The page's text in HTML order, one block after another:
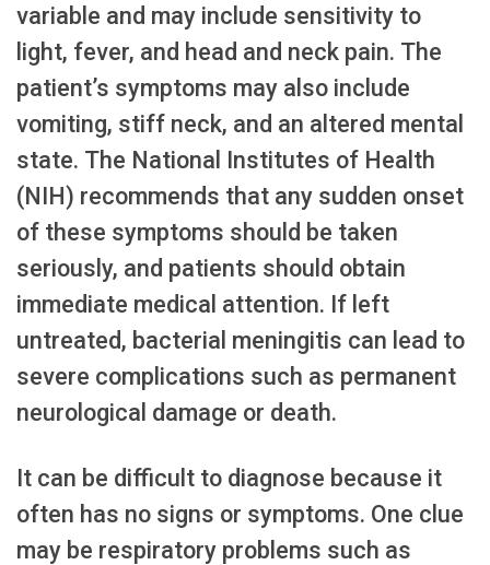
variable and may include sensitivity to
light, fever, and head and neck pain. The
patient’s symptoms may also include
vomiting, stiff neck, and an altered mental
state. The National Institutes of Health
(NIH) recommends that any sudden onset
of these symptoms should be taken
seriously, and patients should obtain
immediate medical attention. If left
untreated, bacterial meningitis can lead to
severe complications such as permanent
neurological damage or death.
It can be difficult to diagnose because it
often has no signs or symptoms. One clue
may be respiratory problems such as